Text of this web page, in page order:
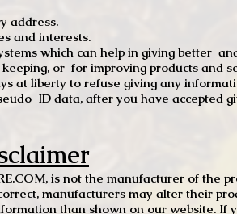
address.
and interests.
which can help in giving better
or for improving products and
at liberty to refuse giving any
ID data, after you have accepted
is not the manufacturer of the
manufacturers may alter their
than shown on our website. If